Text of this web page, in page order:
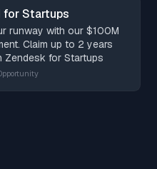
for Startups
runway with our $100M
Claim up to 2 years
Zendesk for Startups